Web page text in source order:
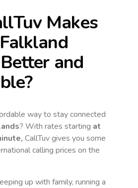
Makes
Falkland
and
way to stay connected
? With rates starting at
CallTuv gives you some
calling prices on the
up with family, running a